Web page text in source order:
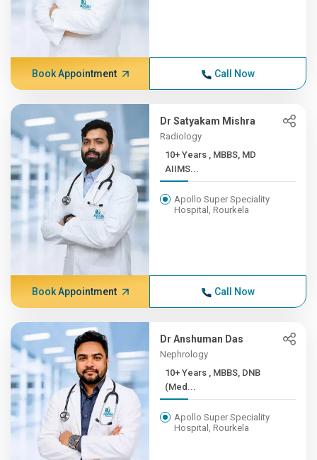
Book Appointment Call Now
Dr Satyakam Mishra
Radiology
10+ Years , MBBS, MD
AIIMS...
Apollo Super Speciality
Hospital, Rourkela
Book Appointment Call Now
Dr Anshuman Das
Nephrology
10+ Years , MBBS, DNB
(Med...
Apollo Super Speciality
Hospital, Rourkela